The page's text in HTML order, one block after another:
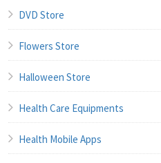
DVD Store
Flowers Store
Halloween Store
Health Care Equipments
Health Mobile Apps